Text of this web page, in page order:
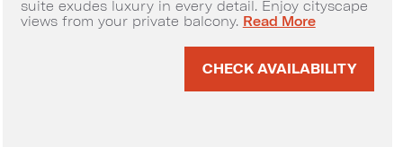
suite exudes luxury in every detail. Enjoy cityscape
views from your private balcony. Bespoke 1-Bedroom
Read More
CHECK AVAILABILITY